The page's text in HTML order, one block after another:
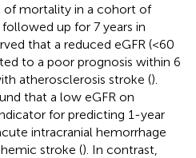
of mortality in a cohort of
up for 7 years in
that a reduced eGFR (<60
to a poor prognosis within 6
atherosclerosis stroke ().
that a low eGFR on
for predicting 1-year
intracranial hemorrhage
stroke (). In contrast,